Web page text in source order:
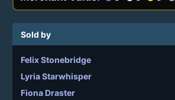
Sold by
Felix Stonebridge
Lyria Starwhisper
Fiona Draster